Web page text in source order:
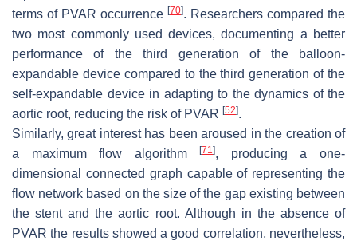
terms of PVAR occurrence [70]. Researchers compared the
two most commonly used devices, documenting a better
performance of the third generation of the balloon-
expandable device compared to the third generation of the
self-expandable device in adapting to the dynamics of the
aortic root, reducing the risk of PVAR [52].
Similarly, great interest has been aroused in the creation of
a maximum flow algorithm[71], producing a one-
dimensional connected graph capable of representing the
flow network based on the size of the gap existing between
the stent and the aortic root. Although in the absence of
PVAR the results showed a good correlation, nevertheless,